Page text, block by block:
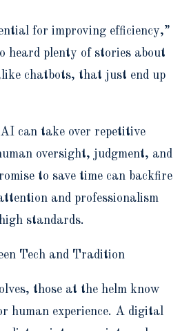
for improving efficiency,”
heard plenty of stories about
chatbots, that just end up
can take over repetitive
oversight, judgment, and
to save time can backfire
and professionalism
standards.
Tech and Tradition
those at the helm know
human experience. A digital